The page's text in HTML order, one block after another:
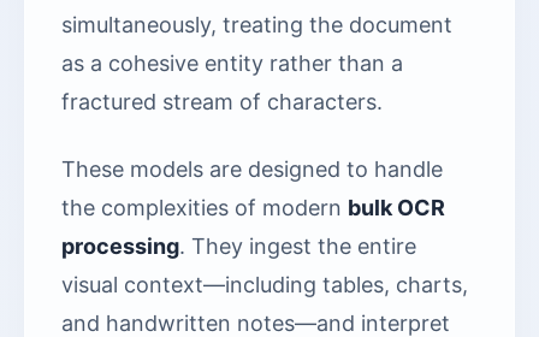
simultaneously, treating the document
as a cohesive entity rather than a
fractured stream of characters.
These models are designed to handle
the complexities of modern bulk OCR
processing. They ingest the entire
visual context—including tables, charts,
and handwritten notes—and interpret